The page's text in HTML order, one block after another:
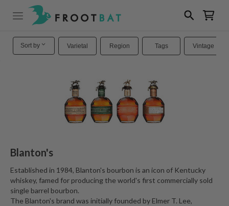
Sort by Varietal Region Tags Vintage
Blanton's
Established in 1984, Blanton's bourbon is an icon of Kentucky
whiskey, famed for producing the world's first commercially sold
single barrel bourbon.
The Blanton's brand was initially founded by Elmer T. Lee,